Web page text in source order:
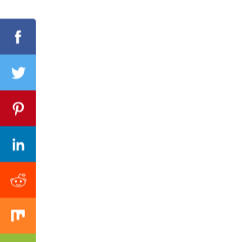
Facebook
Twitter
Pinterest
Linkedin
Reddit
Mix
Previous Post